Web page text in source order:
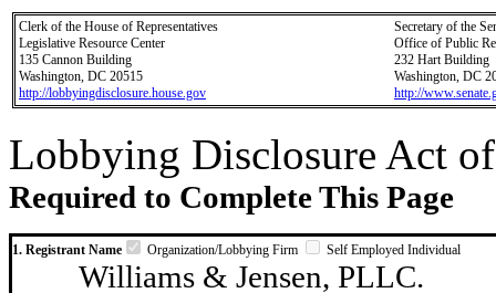
Clerk of the House of Representatives
Legislative Resource Center
135 Cannon Building
Washington, DC 20515
http://lobbyingdisclosure.house.gov
Secretary of the
Office of Public
232 Hart Building
Washington, DC
http://
Lobbying Disclosure Act
Required to Complete This Page
1. Registrant Name Organization/Lobbying Firm Self Employed Individual
Williams & Jensen, PLLC.